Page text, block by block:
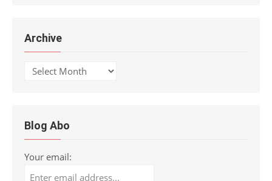
Archive
Archive
Blog Abo
Your email: